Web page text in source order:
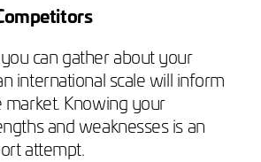
can gather about your
international scale will inform
Knowing your
and weaknesses is an
attempt.